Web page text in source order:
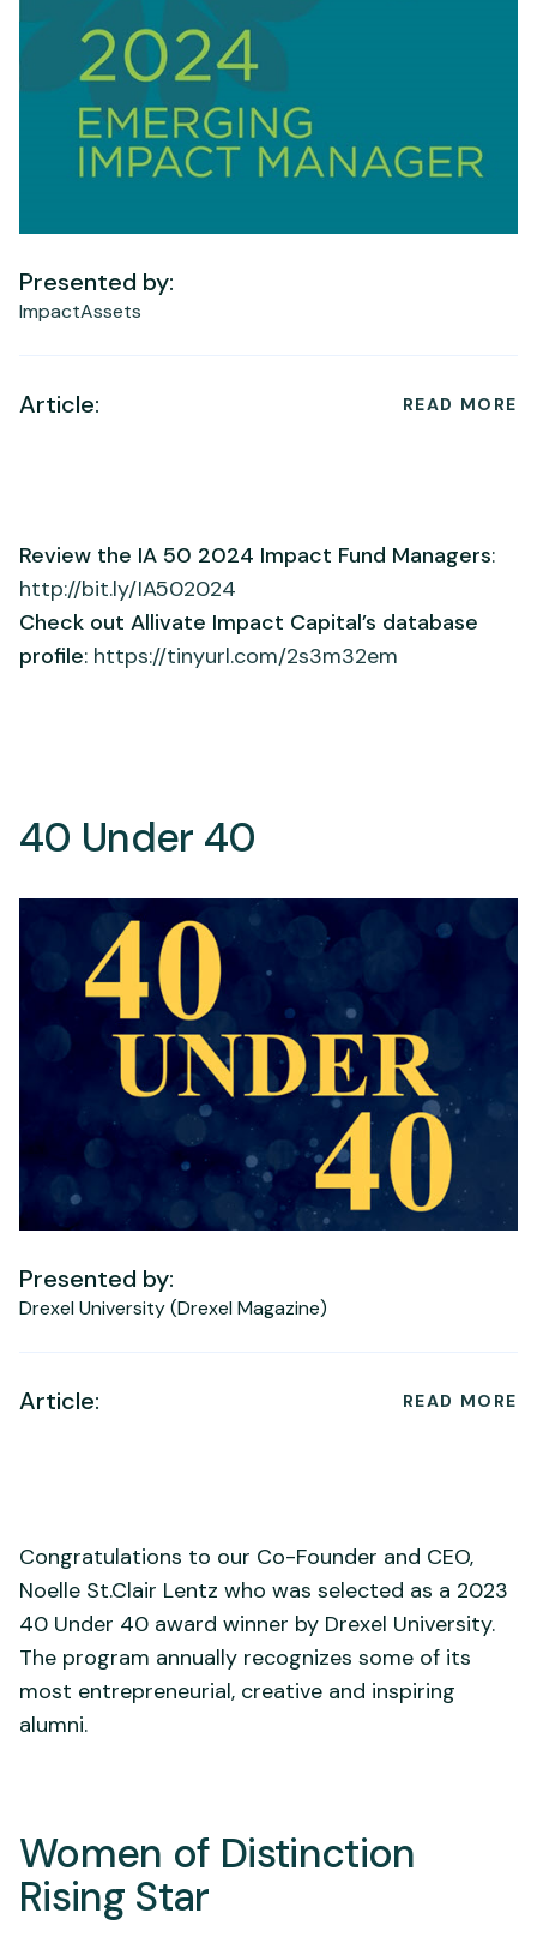
Presented by:
ImpactAssets
Article: READ MORE
Review the IA 50 2024 Impact Fund Managers:
http://bit.ly/IA502024
Check out Allivate Impact Capital’s database
profile: https://tinyurl.com/2s3m32em
40 Under 40
Presented by:
Drexel University (Drexel Magazine)
Article: READ MORE
Congratulations to our Co-Founder and CEO,
Noelle St.Clair Lentz who was selected as a 2023
40 Under 40 award winner by Drexel University.
The program annually recognizes some of its
most entrepreneurial, creative and inspiring
alumni.
Women of Distinction
Rising Star